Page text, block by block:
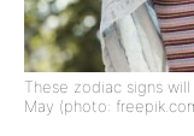
These zodiac signs
May (photo: